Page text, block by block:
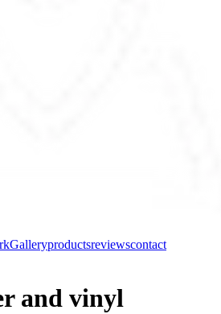
Galleryproductsreviewscontact
and vinyl